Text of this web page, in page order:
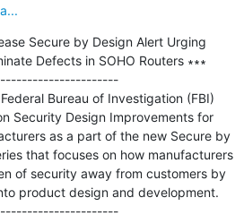
Secure by Design Alert Urging
Defects in SOHO Routers ∗∗∗
Bureau of Investigation (FBI)
Security Design Improvements for
as a part of the new Secure by
that focuses on how manufacturers
of security away from customers by
product design and development.
---------------------------------------------